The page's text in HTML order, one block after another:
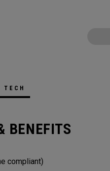
TECH
BENEFITS
compliant)